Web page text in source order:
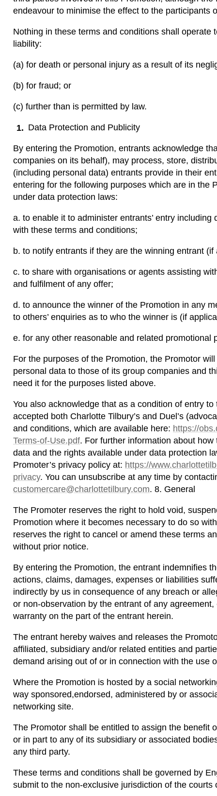
endeavour to minimise the effect to the participants
Nothing in these terms and conditions shall operate
liability:
(a) for death or personal injury as a result of its
(b) for fraud; or
(c) further than is permitted by law.
Data Protection and Publicity
By entering the Promotion, entrants acknowledge
companies on its behalf), may process, store,
(including personal data) entrants provide in their
entering for the following purposes which are in the
under data protection laws:
a. to enable it to administer entrants’ entry including
with these terms and conditions;
b. to notify entrants if they are the winning entrant (if
c. to share with organisations or agents assisting
and fulfilment of any offer;
d. to announce the winner of the Promotion in any
to others’ enquiries as to who the winner is (if
e. for any other reasonable and related promotional
For the purposes of the Promotion, the Promotor will
personal data to those of its group companies and
need it for the purposes listed above.
You also acknowledge that as a condition of entry
accepted both Charlotte Tilbury’s and Duel’s
and conditions, which are available here: https://
Terms-of-Use.pdf. For further information about
data and the rights available under data protection
Promoter’s privacy policy at: https://
privacy. You can unsubscribe at any time by
customercare@charlottetilbury.com. 8. General
The Promoter reserves the right to hold void,
Promotion where it becomes necessary to do so
reserves the right to cancel or amend these terms
without prior notice.
By entering the Promotion, the entrant indemnifies
actions, claims, damages, expenses or liabilities
indirectly by us in consequence of any breach or
or non-observation by the entrant of any
warranty on the part of the entrant herein.
The entrant hereby waives and releases the
affiliated, subsidiary and/or related entities and
demand arising out of or in connection with the use
Where the Promotion is hosted by a social
way sponsored,endorsed, administered by or
networking site.
The Promotor shall be entitled to assign the benefit
or in part to any of its subsidiary or associated
any third party.
These terms and conditions shall be governed by
submit to the non-exclusive jurisdiction of the courts